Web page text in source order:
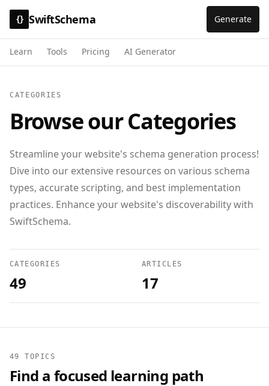
{} SwiftSchema Generate
Learn Tools Pricing AI Generator
CATEGORIES
Browse our Categories
Streamline your website's schema generation process!
Dive into our extensive resources on various schema
types, accurate scripting, and best implementation
practices. Enhance your website's discoverability with
SwiftSchema.
CATEGORIES
49
ARTICLES
17
49 TOPICS
Find a focused learning path